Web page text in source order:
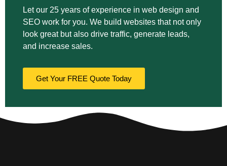
Let our 25 years of experience in web design and
SEO work for you. We build websites that not only
look great but also drive traffic, generate leads,
and increase sales.
Get Your FREE Quote Today